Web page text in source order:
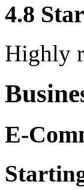
4.8
Highly
E-